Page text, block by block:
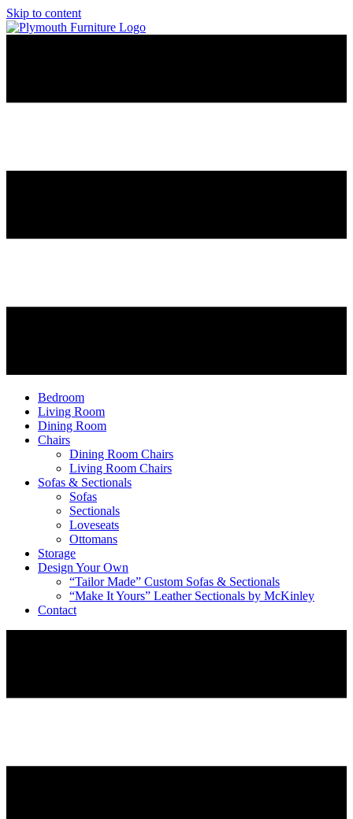
Skip to content
Bedroom
Living Room
Dining Room
Chairs
Dining Room Chairs
Living Room Chairs
Sofas & Sectionals
Sofas
Sectionals
Loveseats
Ottomans
Storage
Design Your Own
“Tailor Made” Custom Sofas & Sectionals
“Make It Yours” Leather Sectionals by McKinley
Contact